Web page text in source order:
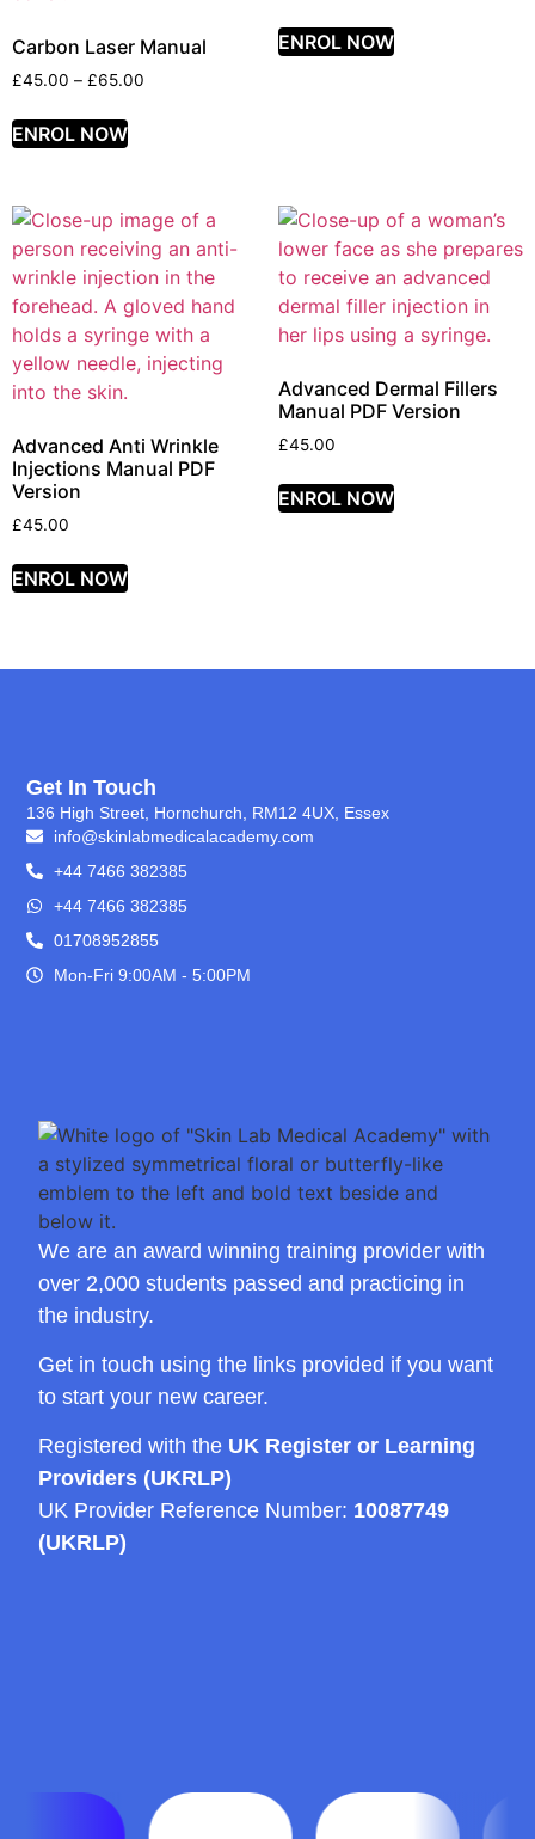
Carbon Laser Manual
£45.00 – £65.00
ENROL NOW
ENROL NOW
Advanced Anti Wrinkle
Injections Manual PDF
Version
£45.00
ENROL NOW
Advanced Dermal Fillers
Manual PDF Version
£45.00
ENROL NOW
We are an award winning training provider with
over 2,000 students passed and practicing in
the industry.
Get in touch using the links provided if you want
to start your new career.
Registered with the UK Register or Learning
Providers (UKRLP)
UK Provider Reference Number: 10087749
(UKRLP)
Get In Touch
136 High Street, Hornchurch, RM12 4UX, Essex
info@skinlabmedicalacademy.com
+44 7466 382385
+44 7466 382385
01708952855
Mon-Fri 9:00AM - 5:00PM